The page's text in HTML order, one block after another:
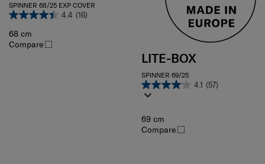
SPINNER 68/25 EXP COVER
4.4 (16)
68 cm
Compare
LITE-BOX
SPINNER 69/25
4.1 (57)
69 cm
Compare